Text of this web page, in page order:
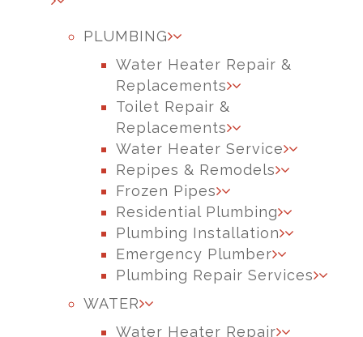
PLUMBING
Water Heater Repair &
Replacements
Toilet Repair &
Replacements
Water Heater Service
Repipes & Remodels
Frozen Pipes
Residential Plumbing
Plumbing Installation
Emergency Plumber
Plumbing Repair Services
WATER
Water Heater Repair